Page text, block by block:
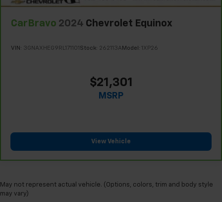
edge off sweltering weather with manual climate
speed of the fan so you can be comfortable on your
CarBravo 2024 Chevrolet Equinox
VIN: 3GNAXHEG9RL171101 Stock: 262113A Model: 1XP26
$21,301
MSRP
View Vehicle
May not represent actual vehicle. (Options, colors, trim and body style
may vary)